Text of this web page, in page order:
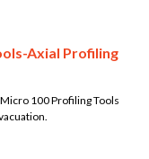
Axial Profiling
100 Profiling Tools